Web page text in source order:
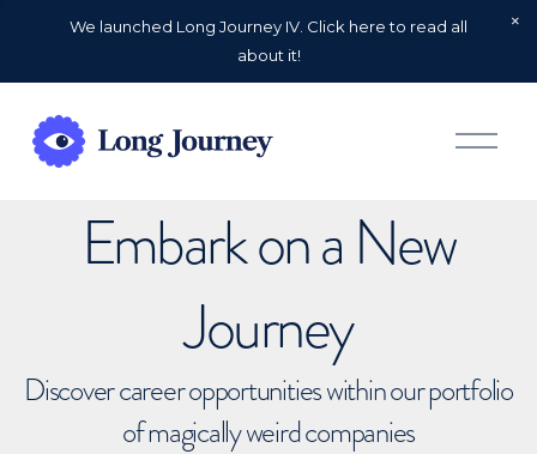
We launched Long Journey IV. Click here to read all
about it!
O
p
Embark on a New
Journey
Discover career opportunities within our portfolio
of magically weird companies